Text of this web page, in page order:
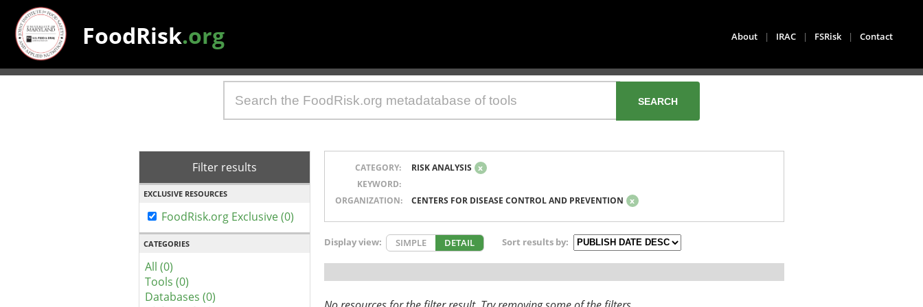
FoodRisk.org About | IRAC | FSRisk | Contact
Filter results
EXCLUSIVE RESOURCES
FoodRisk.org Exclusive (0)
CATEGORIES
All (0)
Tools (0)
Databases (0)
CATEGORY: RISK ANALYSIS x
KEYWORD:
ORGANIZATION:
CENTERS FOR DISEASE CONTROL AND PREVENTION x
Display view: SIMPLE DETAIL Sort results by: